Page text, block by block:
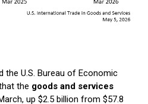
the U.S. Bureau of Economic
the goods and services
up $2.5 billion from $57.8